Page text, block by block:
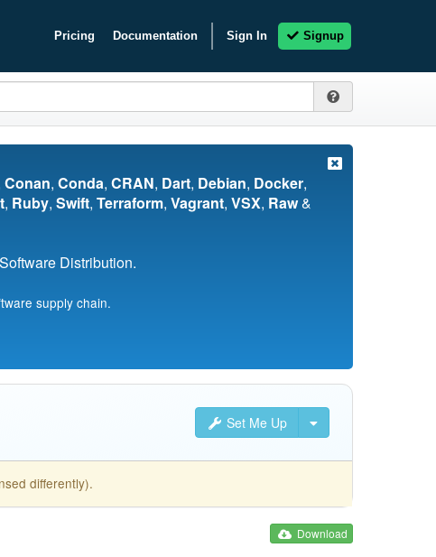
Pricing Documentation Sign In Signup
Conan, Conda, CRAN, Dart, Debian, Docker,
, Ruby, Swift, Terraform, Vagrant, VSX, Raw&
Distribution.
supply chain.
Set Me Up
differently).
Download